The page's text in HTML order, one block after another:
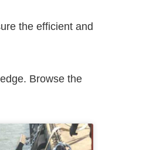
the efficient and
Browse the